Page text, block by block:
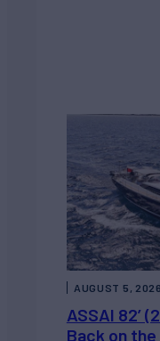
ASSAI 82’
Back on
AUGUST 5, 2026